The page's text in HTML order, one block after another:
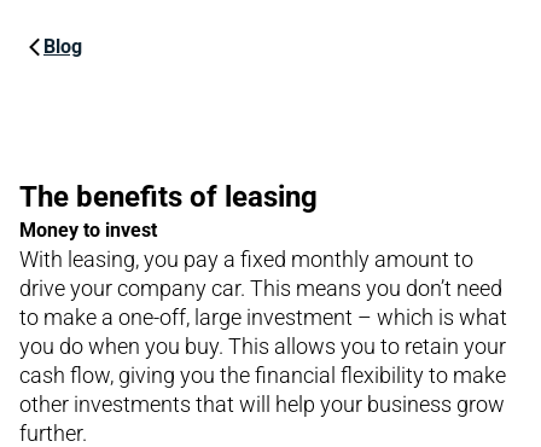
Blog
The benefits of leasing
Money to invest
With leasing, you pay a fixed monthly amount to
drive your company car. This means you don’t need
to make a one-off, large investment – which is what
you do when you buy. This allows you to retain your
cash flow, giving you the financial flexibility to make
other investments that will help your business grow
further.